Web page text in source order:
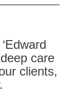
care
clients,